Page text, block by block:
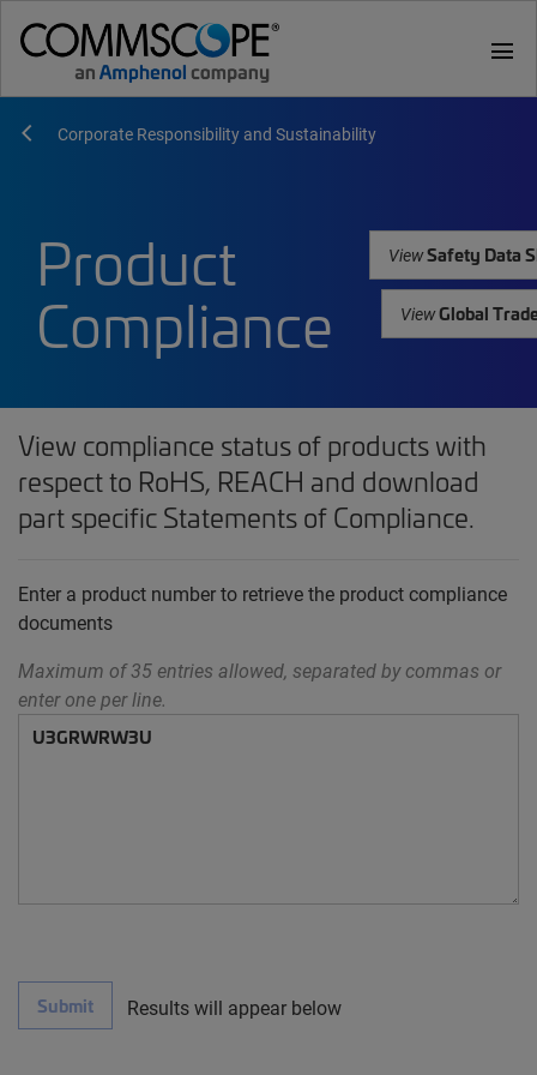
menu
Corporate Responsibility and Sustainability
Product
Compliance
ViewSafety Data
ViewGlobal
View compliance status of products with
respect to RoHS, REACH and download
part specific Statements of Compliance.
Enter a product number to retrieve the product compliance
documents
Maximum of 35 entries allowed, separated by commas or
enter one per line.
Submit Results will appear below